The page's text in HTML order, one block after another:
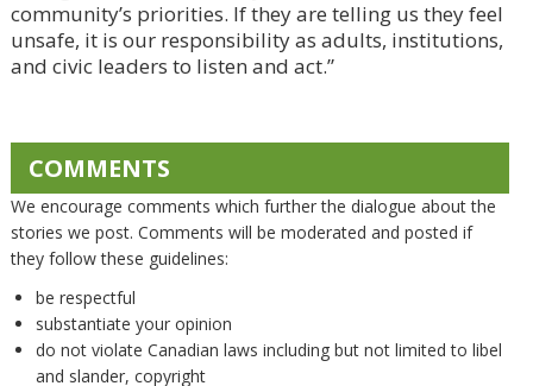
community’s priorities. If they are telling us they feel
unsafe, it is our responsibility as adults, institutions,
and civic leaders to listen and act.”
COMMENTS
We encourage comments which further the dialogue about the
stories we post. Comments will be moderated and posted if
they follow these guidelines:
be respectful
substantiate your opinion
do not violate Canadian laws including but not limited to libel
and slander, copyright